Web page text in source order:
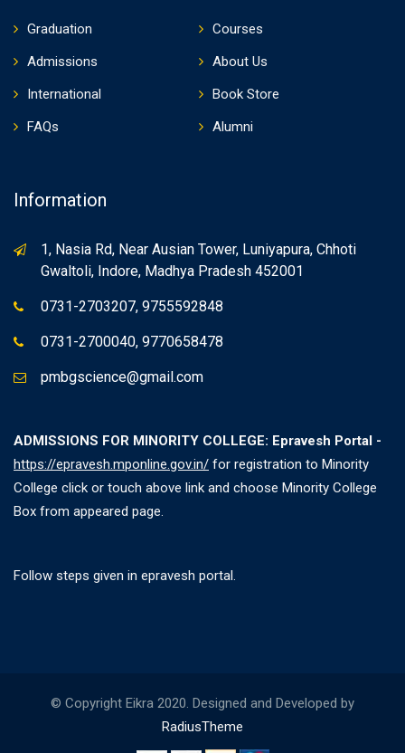
Graduation
Courses
Admissions
About Us
International
Book Store
FAQs
Alumni
Information
1, Nasia Rd, Near Ausian Tower, Luniyapura, Chhoti
Gwaltoli, Indore, Madhya Pradesh 452001
0731-2703207, 9755592848
0731-2700040, 9770658478
pmbgscience@gmail.com
ADMISSIONS FOR MINORITY COLLEGE: Epravesh Portal -
https://epravesh.mponline.gov.in/ for registration to Minority
College click or touch above link and choose Minority College
Box from appeared page.
Follow steps given in epravesh portal.
© Copyright Eikra 2020. Designed and Developed by
RadiusTheme